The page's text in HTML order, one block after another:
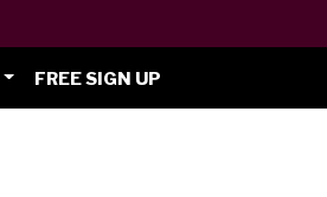
FREE SIGN UP